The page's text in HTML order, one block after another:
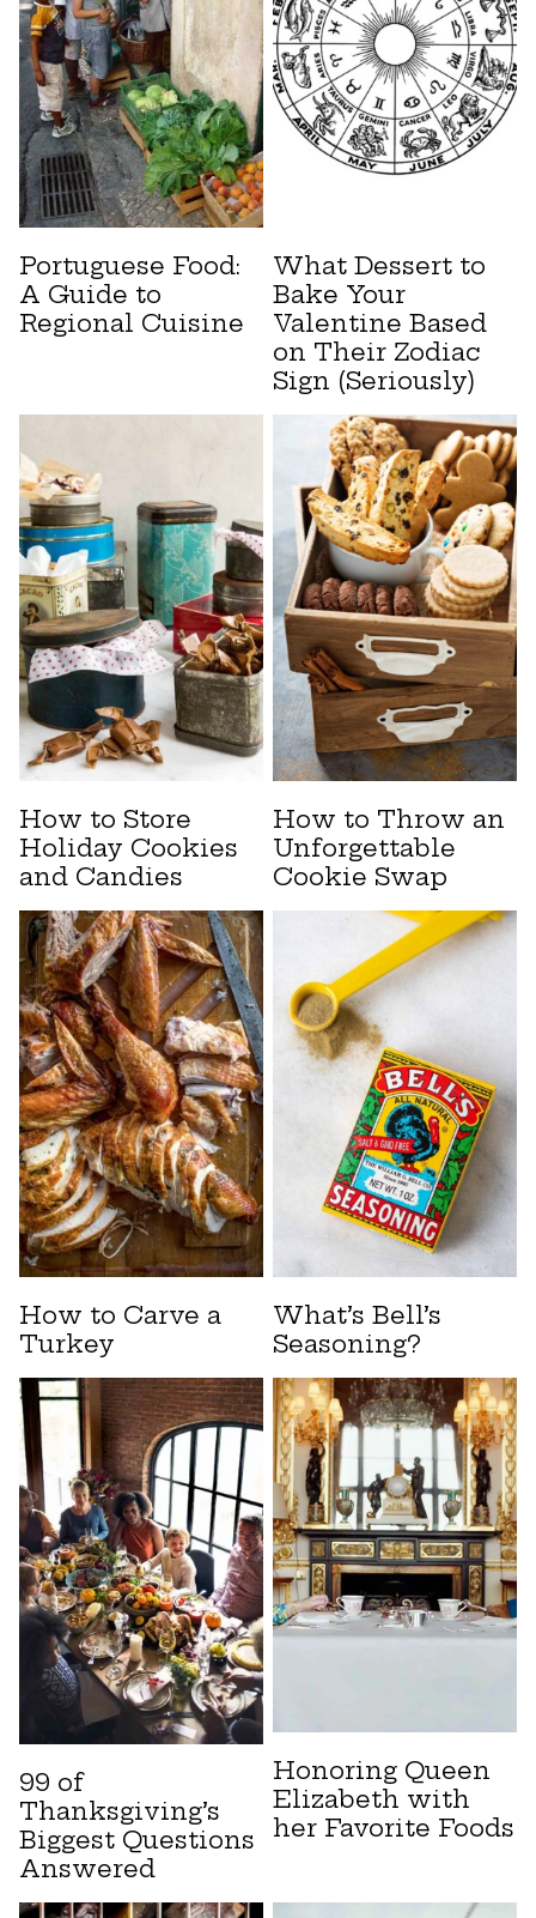
Portuguese Food:
A Guide to
Regional Cuisine
What Dessert to
Bake Your
Valentine Based
on Their Zodiac
Sign (Seriously)
How to Store
Holiday Cookies
and Candies
How to Throw an
Unforgettable
Cookie Swap
How to Carve a
Turkey
What’s Bell’s
Seasoning?
99 of
Thanksgiving’s
Biggest Questions
Answered
Honoring Queen
Elizabeth with
her Favorite Foods